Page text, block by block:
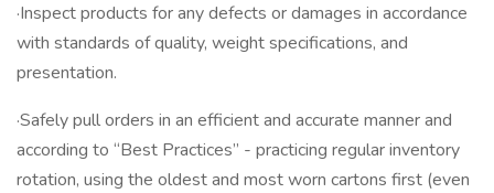
·Inspect products for any defects or damages in accordance
with standards of quality, weight specifications, and
presentation.
·Safely pull orders in an efficient and accurate manner and
according to “Best Practices” - practicing regular inventory
rotation, using the oldest and most worn cartons first (even